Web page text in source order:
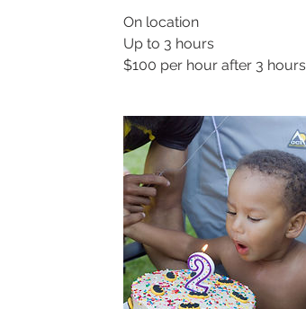
On location
Up to 3 hours
$100 per hour after 3 hours